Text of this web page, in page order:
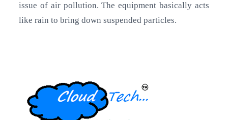
issue of air pollution. The equipment basically acts
like rain to bring down suspended particles.